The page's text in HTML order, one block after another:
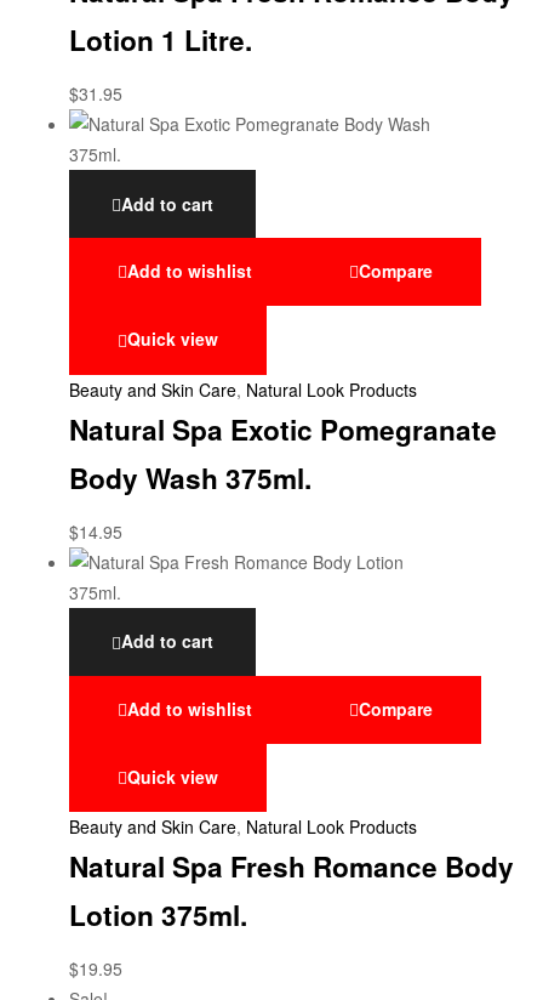
Lotion 1 Litre.
$31.95
Add to cart
Add to wishlist Compare
Quick view
Beauty and Skin Care, Natural Look Products
Natural Spa Exotic Pomegranate
Body Wash 375ml.
$14.95
Add to cart
Add to wishlist Compare
Quick view
Beauty and Skin Care, Natural Look Products
Natural Spa Fresh Romance Body
Lotion 375ml.
$19.95